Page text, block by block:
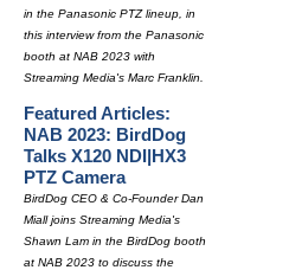
in the Panasonic PTZ lineup, in
this interview from the Panasonic
booth at NAB 2023 with
Streaming Media's Marc Franklin.
Featured Articles:
NAB 2023: BirdDog
Talks X120 NDI|HX3
PTZ Camera
BirdDog CEO & Co-Founder Dan
Miall joins Streaming Media's
Shawn Lam in the BirdDog booth
at NAB 2023 to discuss the